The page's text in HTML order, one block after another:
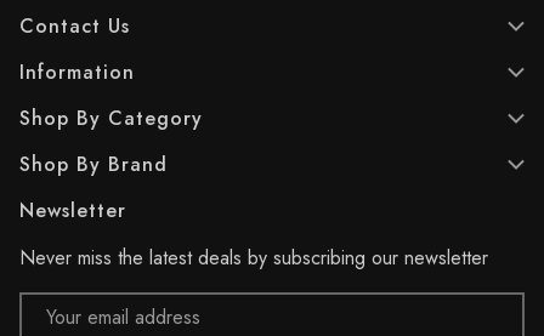
Contact Us
Information
Shop By Category
Shop By Brand
Newsletter
Never miss the latest deals by subscribing our newsletter
Email
Address